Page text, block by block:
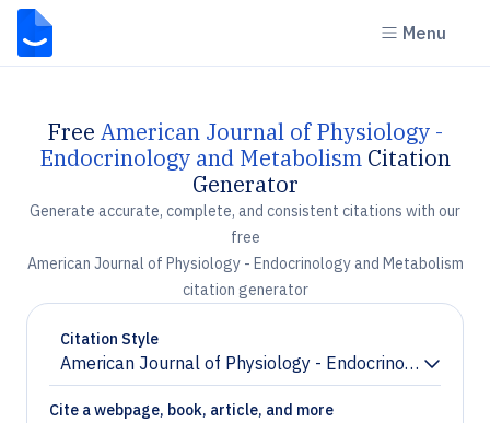
Menu
Free American Journal of Physiology -
Endocrinology and Metabolism Citation
Generator
Generate accurate, complete, and consistent citations with our
free
American Journal of Physiology - Endocrinology and Metabolism
citation generator
Citation Style
American Journal of Physiology - Endocrinology and
Chevron down
Cite a webpage, book, article, and more